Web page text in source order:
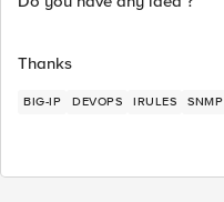
Thanks
BIG-IP DEVOPS IRULES SNMP